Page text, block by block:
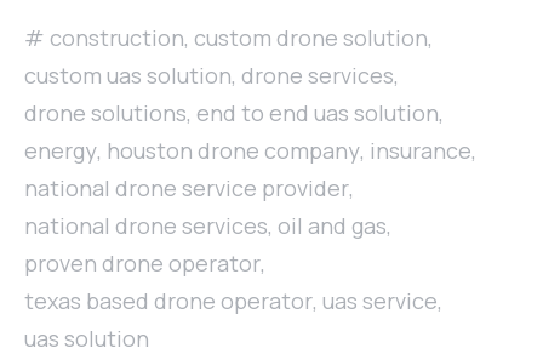
construction, custom drone solution,
custom uas solution, drone services,
drone solutions, end to end uas solution,
energy, houston drone company, insurance,
national drone service provider,
national drone services, oil and gas,
proven drone operator,
texas based drone operator, uas service,
uas solution